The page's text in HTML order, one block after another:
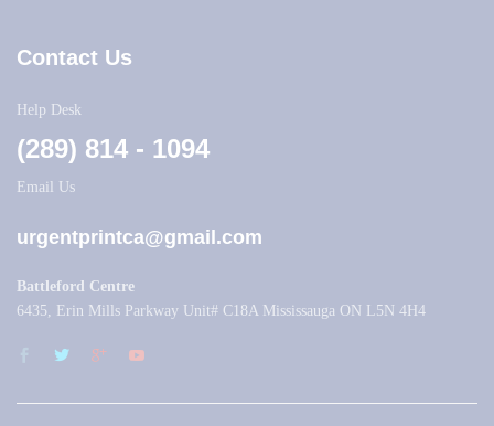
Contact Us
Help Desk
(289) 814 - 1094
Email Us
urgentprintca@gmail.com
Battleford Centre
6435, Erin Mills Parkway Unit# C18A Mississauga ON L5N 4H4